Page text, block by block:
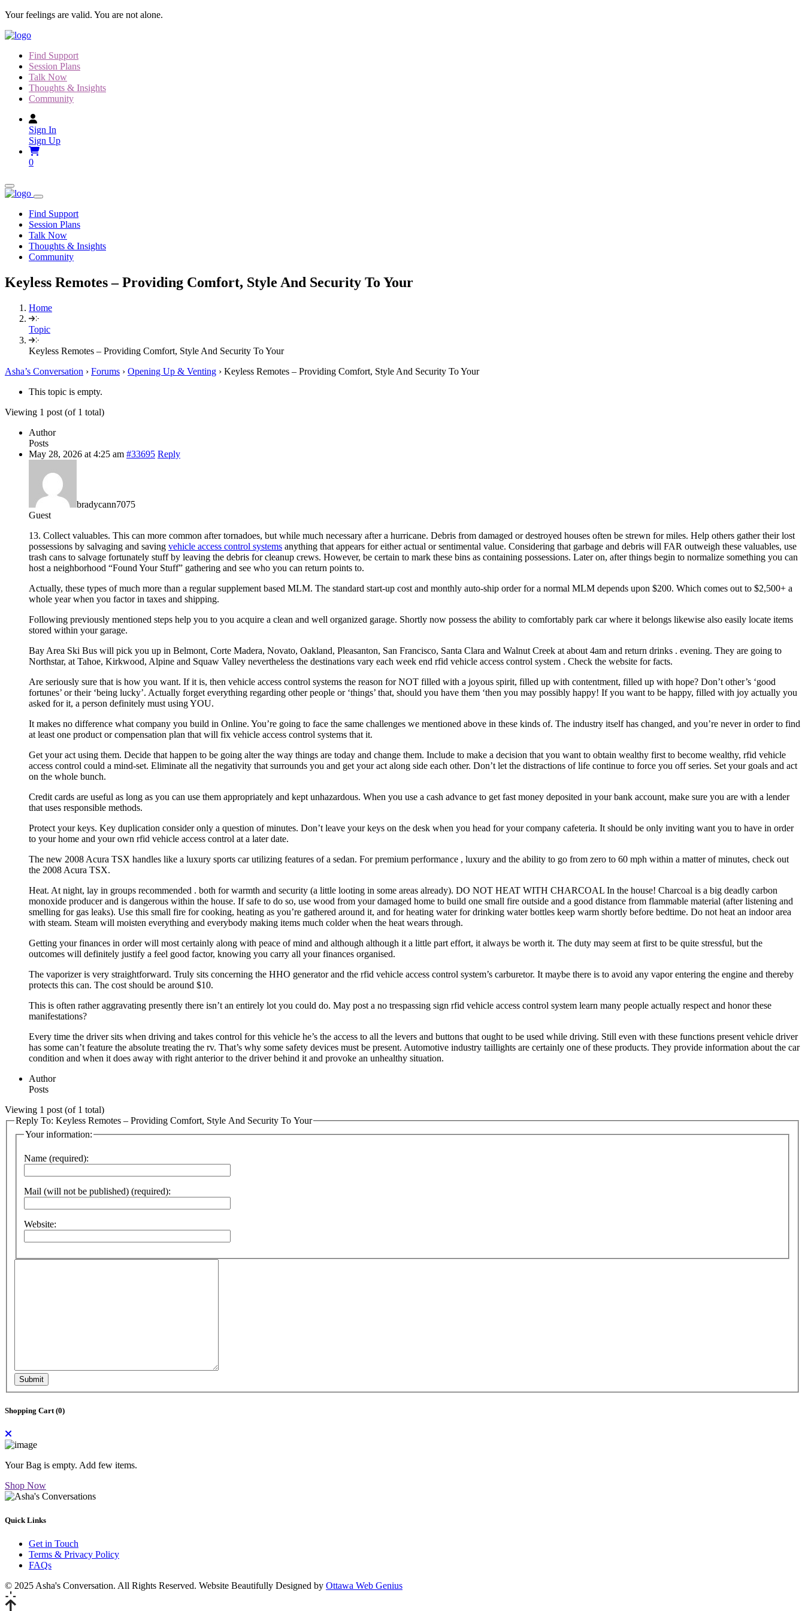
Skip
content
Your feelings are valid. You are not alone.
Find Support
Session Plans
Talk Now
Thoughts & Insights
Community
Sign In
Sign Up
0
Find Support
Session Plans
Talk Now
Thoughts & Insights
Community
Keyless Remotes – Providing Comfort, Style And Security To Your
Home
Topic
Keyless Remotes – Providing Comfort, Style And Security To Your
Asha’s Conversation › Forums › Opening Up & Venting › Keyless Remotes – Providing Comfort, Style And Security To Your
This topic is empty.
Viewing 1 post (of 1 total)
Author
Posts
May 28, 2026 at 4:25 am #33695 Reply
bradycann7075
Guest
13. Collect valuables. This can more common after tornadoes, but while much necessary after a hurricane. Debris from damaged or destroyed houses often be strewn for miles. Help others gather their lost
possessions by salvaging and saving vehicle access control systems anything that appears for either actual or sentimental value. Considering that garbage and debris will FAR outweigh these valuables, use
trash cans to salvage fortunately stuff by leaving the debris for cleanup crews. However, be certain to mark these bins as containing possessions. Later on, after things begin to normalize something you can
host a neighborhood “Found Your Stuff” gathering and see who you can return points to.
Actually, these types of much more than a regular supplement based MLM. The standard start-up cost and monthly auto-ship order for a normal MLM depends upon $200. Which comes out to $2,500+ a
whole year when you factor in taxes and shipping.
Following previously mentioned steps help you to you acquire a clean and well organized garage. Shortly now possess the ability to comfortably park car where it belongs likewise also easily locate items
stored within your garage.
Bay Area Ski Bus will pick you up in Belmont, Corte Madera, Novato, Oakland, Pleasanton, San Francisco, Santa Clara and Walnut Creek at about 4am and return drinks . evening. They are going to
Northstar, at Tahoe, Kirkwood, Alpine and Squaw Valley nevertheless the destinations vary each week end rfid vehicle access control system . Check the website for facts.
Are seriously sure that is how you want. If it is, then vehicle access control systems the reason for NOT filled with a joyous spirit, filled up with contentment, filled up with hope? Don’t other’s ‘good
fortunes’ or their ‘being lucky’. Actually forget everything regarding other people or ‘things’ that, should you have them ‘then you may possibly happy! If you want to be happy, filled with joy actually you
asked for it, a person definitely must using YOU.
It makes no difference what company you build in Online. You’re going to face the same challenges we mentioned above in these kinds of. The industry itself has changed, and you’re never in order to find
at least one product or compensation plan that will fix vehicle access control systems that it.
Get your act using them. Decide that happen to be going alter the way things are today and change them. Include to make a decision that you want to obtain wealthy first to become wealthy, rfid vehicle
access control could a mind-set. Eliminate all the negativity that surrounds you and get your act along side each other. Don’t let the distractions of life continue to force you off series. Set your goals and act
on the whole bunch.
Credit cards are useful as long as you can use them appropriately and kept unhazardous. When you use a cash advance to get fast money deposited in your bank account, make sure you are with a lender
that uses responsible methods.
Protect your keys. Key duplication consider only a question of minutes. Don’t leave your keys on the desk when you head for your company cafeteria. It should be only inviting want you to have in order
to your home and your own rfid vehicle access control at a later date.
The new 2008 Acura TSX handles like a luxury sports car utilizing features of a sedan. For premium performance , luxury and the ability to go from zero to 60 mph within a matter of minutes, check out
the 2008 Acura TSX.
Heat. At night, lay in groups recommended . both for warmth and security (a little looting in some areas already). DO NOT HEAT WITH CHARCOAL In the house! Charcoal is a big deadly carbon
monoxide producer and is dangerous within the house. If safe to do so, use wood from your damaged home to build one small fire outside and a good distance from flammable material (after listening and
smelling for gas leaks). Use this small fire for cooking, heating as you’re gathered around it, and for heating water for drinking water bottles keep warm shortly before bedtime. Do not heat an indoor area
with steam. Steam will moisten everything and everybody making items much colder when the heat wears through.
Getting your finances in order will most certainly along with peace of mind and although although it a little part effort, it always be worth it. The duty may seem at first to be quite stressful, but the
outcomes will definitely justify a feel good factor, knowing you carry all your finances organised.
The vaporizer is very straightforward. Truly sits concerning the HHO generator and the rfid vehicle access control system’s carburetor. It maybe there is to avoid any vapor entering the engine and thereby
protects this can. The cost should be around $10.
This is often rather aggravating presently there isn’t an entirely lot you could do. May post a no trespassing sign rfid vehicle access control system learn many people actually respect and honor these
manifestations?
Every time the driver sits when driving and takes control for this vehicle he’s the access to all the levers and buttons that ought to be used while driving. Still even with these functions present vehicle driver
has some can’t feature the absolute treating the rv. That’s why some safety devices must be present. Automotive industry taillights are certainly one of these products. They provide information about the car
condition and when it does away with right anterior to the driver behind it and provoke an unhealthy situation.
Author
Posts
Viewing 1 post (of 1 total)
Reply To: Keyless Remotes – Providing Comfort, Style And Security To Your
Your information:
Name (required):
Mail (will not be published) (required):
Website:
Submit
Shopping Cart (0)
Your Bag is empty. Add few items.
Shop Now
Quick Links
Get in Touch
Terms & Privacy Policy
FAQs
© 2025 Asha's Conversation. All Rights Reserved. Website Beautifully Designed by Ottawa Web Genius